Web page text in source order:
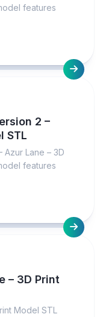
features
2 –
STL
Azur Lane – 3D
features
– 3D Print
Model STL